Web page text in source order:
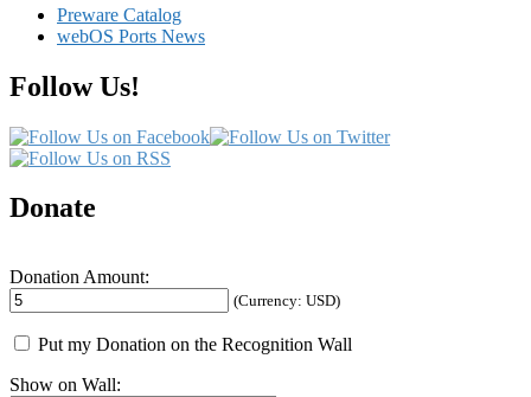
Preware Catalog
webOS Ports News
Follow Us!
Donate
Donation Amount:
(Currency: USD)
Put my Donation on the Recognition Wall
Show on Wall: